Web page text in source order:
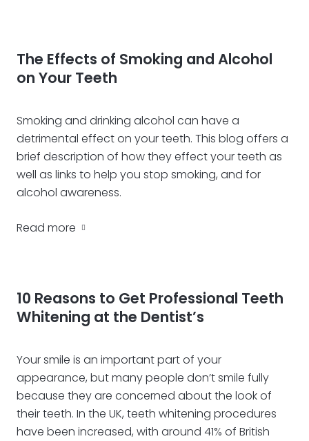
The Effects of Smoking and Alcohol
on Your Teeth
Smoking and drinking alcohol can have a
detrimental effect on your teeth. This blog offers a
brief description of how they effect your teeth as
well as links to help you stop smoking, and for
alcohol awareness.
Read more
10 Reasons to Get Professional Teeth
Whitening at the Dentist’s
Your smile is an important part of your
appearance, but many people don’t smile fully
because they are concerned about the look of
their teeth. In the UK, teeth whitening procedures
have been increased, with around 41% of British